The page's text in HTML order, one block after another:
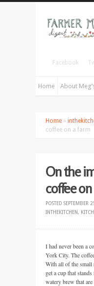
Facebook
Home About
Home »
coffee on a farm
On the
coffee
POSTED SEPTEMBER
INTHEKITCHEN,
I had never been a
York City. The
With all of the small
get a cup that
watery brew that